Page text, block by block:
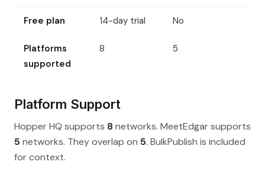
Free plan 14-day trial No
Platforms
supported
8 5
Platform Support
Hopper HQ supports 8 networks. MeetEdgar supports
5 networks. They overlap on 5. BulkPublish is included
for context.